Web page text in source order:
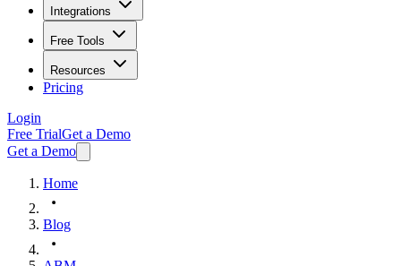
Integrations
Free Tools
Resources
Pricing
Login
Free TrialGet a Demo
Get a Demo
Home
Blog